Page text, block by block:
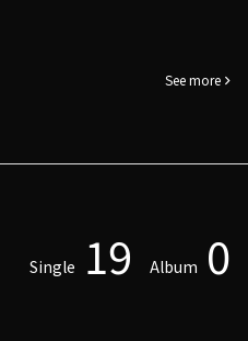
See more
Single 19 Album 0